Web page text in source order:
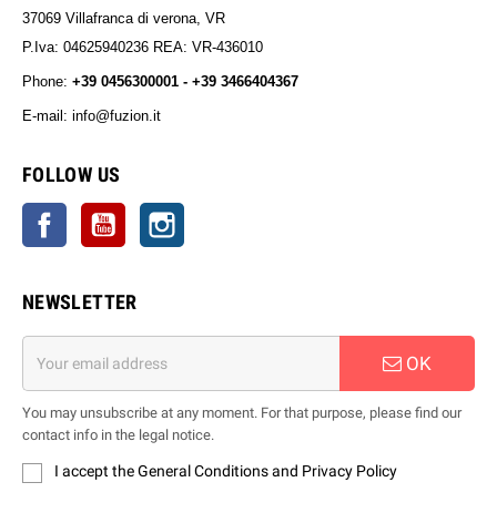
37069 Villafranca di verona, VR
P.Iva: 04625940236 REA: VR-436010
Phone: +39 0456300001 - +39 3466404367
E-mail: info@fuzion.it
FOLLOW US
Facebook YouTube
NEWSLETTER
OK
You may unsubscribe at any moment. For that purpose, please find our
contact info in the legal notice.
I accept the General Conditions and Privacy Policy